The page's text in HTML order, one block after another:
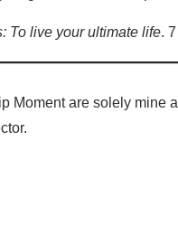
To live your ultimate life.
Moment are solely mine